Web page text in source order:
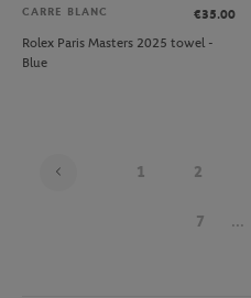
CARRE BLANC
€35.00
Rolex Paris Masters 2025 towel -
Blue
1 2
7 ...